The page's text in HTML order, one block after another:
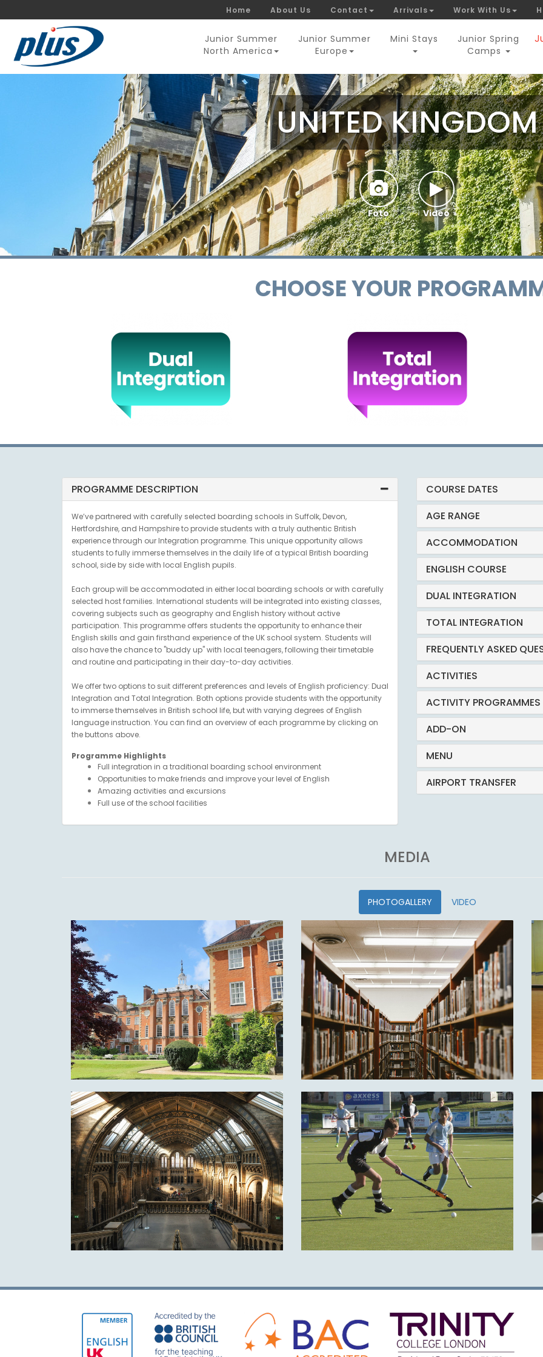
Home About Us Contact Arrivals Work With Us
Junior Summer
North America
Junior Summer
Europe
Mini Stays
Junior Spring
Camps
UNITED KINGDOM
Foto Video
CHOOSE YOUR
PROGRAMME DESCRIPTION
We’ve partnered with carefully selected boarding schools in Suffolk, Devon,
Hertfordshire, and Hampshire to provide students with a truly authentic British
experience through our Integration programme. This unique opportunity allows
students to fully immerse themselves in the daily life of a typical British boarding
school, side by side with local English pupils.
Each group will be accommodated in either local boarding schools or with carefully
selected host families. International students will be integrated into existing classes,
covering subjects such as geography and English history without active
participation. This programme offers students the opportunity to enhance their
English skills and gain firsthand experience of the UK school system. Students will
also have the chance to "buddy up" with local teenagers, following their timetable
and routine and participating in their day-to-day activities.
We offer two options to suit different preferences and levels of English proficiency: Dual
Integration and Total Integration. Both options provide students with the opportunity
to immerse themselves in British school life, but with varying degrees of English
language instruction. You can find an overview of each programme by clicking on
the buttons above.
Programme Highlights
Full integration in a traditional boarding school environment
Opportunities to make friends and improve your level of English
Amazing activities and excursions
Full use of the school facilities
COURSE DATES
AGE RANGE
ACCOMMODATION
ENGLISH COURSE
DUAL INTEGRATION
TOTAL INTEGRATION
FREQUENTLY ASKED
ACTIVITIES
ACTIVITY PROGRAMMES
ADD-ON
MENU
AIRPORT TRANSFER
MEDIA
PHOTOGALLERY VIDEO